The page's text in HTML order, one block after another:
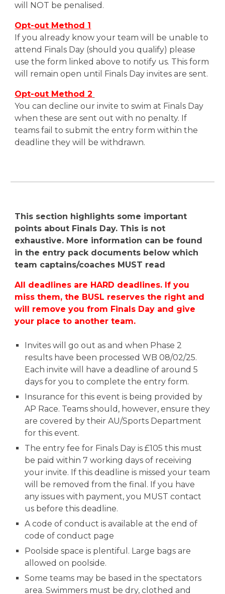
will NOT be penalised.
Opt-out Method 1
If you already know your team will be unable to
attend Finals Day (should you qualify) please
use the form linked aboveto notify us. This form
will remain open until Finals Day invites are sent.
Opt-out Method 2
You can decline our invite to swim at Finals Day
when these are sent out with no penalty. If
teams fail to submit the entry form within the
deadline they will be withdrawn.
This section highlights some important
points about Finals Day. This is not
exhaustive. More information can be found
in the entry pack documents below which
team captains/coaches MUST read
All deadlines are HARD deadlines. If you
miss them, the BUSL reserves the right and
will remove you from Finals Day and give
your place to another team.
Invites will go outas and when Phase 2
results have been processed WB 08/02/25.
Each invite will have a deadline of around5
days for you to complete the entry form.
Insurance for this event is being provided by
AP Race. Teams should, however, ensure they
are covered by their AU/Sports Department
for this event.
The entry fee for Finals Day is£105 this must
be paidwithin 7 working days of receiving
your invite. If this deadline is missed your team
will be removed from the final. Ifyou have
any issues with payment, you MUST contact
us before this deadline.
Acode of conduct is available at the end of
code of conduct page
Poolside space is plentiful . Large bags are
allowed on poolside.
Some teams may be based in the spectators
area. Swimmers must be dry, clothed and